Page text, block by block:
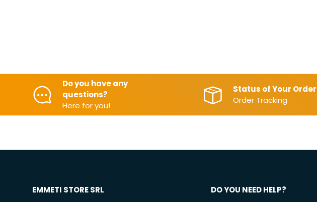
Do you have any
questions?
Here for you!
Status of Your Order
Order Tracking
EMMETI STORE SRL
DO YOU NEED HELP?